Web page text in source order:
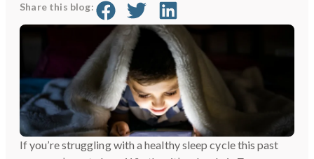
Share this blog:
If you’re struggling with a healthy sleep cycle this past